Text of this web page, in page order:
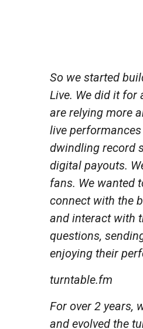
So we started
Live. We did it for
are relying more
live
dwindling record
digital payouts.
fans. We wanted
connect with the
and interact with
questions,
enjoying their
turntable.fm
For over 2 years,
and evolved the